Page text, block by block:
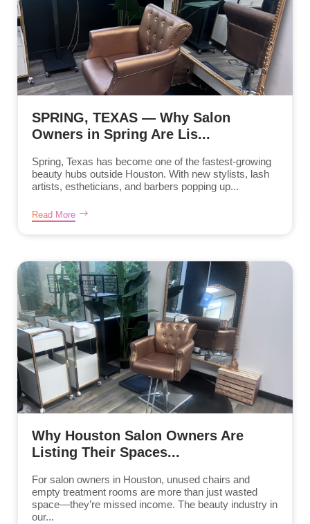
SPRING, TEXAS — Why Salon
Owners in Spring Are Lis...
Spring, Texas has become one of the fastest-growing
beauty hubs outside Houston. With new stylists, lash
artists, estheticians, and barbers popping up...
Read More
Why Houston Salon Owners Are
Listing Their Spaces...
For salon owners in Houston, unused chairs and
empty treatment rooms are more than just wasted
space—they’re missed income. The beauty industry in
our...